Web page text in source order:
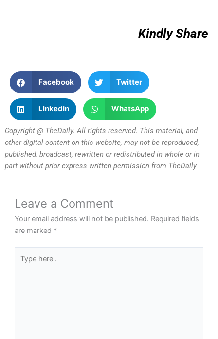
Kindly Share
Facebook Twitter
LinkedIn WhatsApp
Copyright @ TheDaily. All rights reserved. This material, and
other digital content on this website, may not be reproduced,
published, broadcast, rewritten or redistributed in whole or in
part without prior express written permission from TheDaily
Leave a Comment
Your email address will not be published. Required fields
are marked *
here..